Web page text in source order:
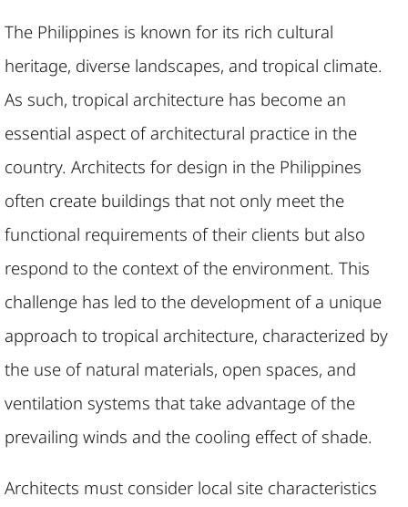
The Philippines is known for its rich cultural
heritage, diverse landscapes, and tropical climate.
As such, tropical architecture has become an
essential aspect of architectural practice in the
country. Architects for design in the Philippines
often create buildings that not only meet the
functional requirements of their clients but also
respond to the context of the environment. This
challenge has led to the development of a unique
approach to tropical architecture, characterized by
the use of natural materials, open spaces, and
ventilation systems that take advantage of the
prevailing winds and the cooling effect of shade.
Architects must consider local site characteristics